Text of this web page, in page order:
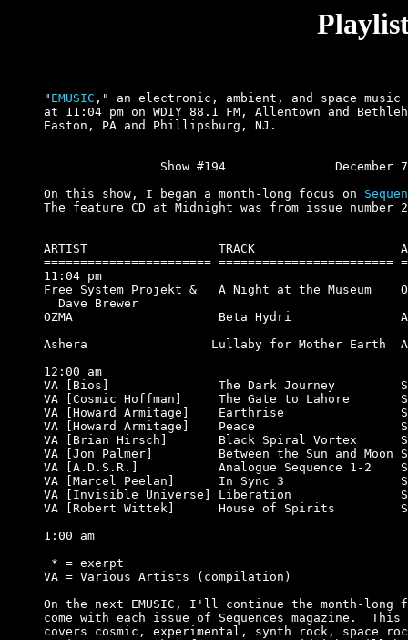
" EMUSIC ," an electronic, ambient, and space music
at 11:04 pm on WDIY 88.1 FM, Allentown and
Easton, PA and Phillipsburg, NJ.
On this show, I began a month-long focus on
The feature CD at Midnight was from issue number
ARTIST                  TRACK
======================= ========================
11:04 pm
Free System Projekt &   A Night at the Museum
  Dave Brewer
OZMA                    Beta Hydri               A
Ashera                 Lullaby for Mother Earth
12:00 am
VA [Bios]               The Dark Journey
VA [Cosmic Hoffman]     The Gate to Lahore
VA [Howard Armitage]    Earthrise
VA [Howard Armitage]    Peace
VA [Brian Hirsch]       Black Spiral Vortex
VA [Jon Palmer]         Between the Sun and Moon
VA [A.D.S.R.]           Analogue Sequence 1-2
VA [Marcel Peelan]      In Sync 3
VA [Invisible Universe] Liberation
VA [Robert Wittek]      House of Spirits
1:00 am
* = exerpt
VA = Various Artists (compilation)
On the next EMUSIC, I'll continue the month-long
come with each issue of Sequences magazine.
covers cosmic, experimental, synth rock, space